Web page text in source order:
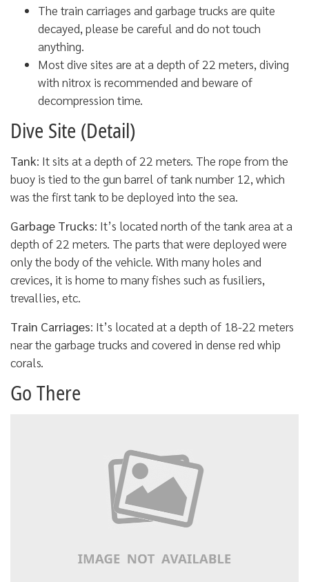
The train carriages and garbage trucks are quite
decayed, please be careful and do not touch
anything.
Most dive sites are at a depth of 22 meters, diving
with nitrox is recommended and beware of
decompression time.
Dive Site (Detail)
Tank: It sits at a depth of 22 meters. The rope from the
buoy is tied to the gun barrel of tank number 12, which
was the first tank to be deployed into the sea.
Garbage Trucks: It’s located north of the tank area at a
depth of 22 meters. The parts that were deployed were
only the body of the vehicle. With many holes and
crevices, it is home to many fishes such as fusiliers,
trevallies, etc.
Train Carriages: It’s located at a depth of 18-22 meters
near the garbage trucks and covered in dense red whip
corals.
Go There